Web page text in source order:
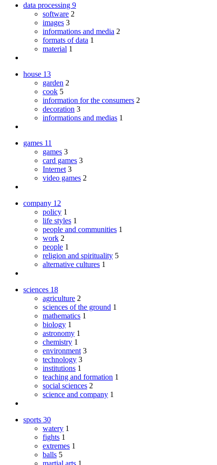
data processing 9
software 2
images 3
informations and media 2
formats of data 1
material 1
house 13
garden 2
cook 5
information for the consumers 2
decoration 3
informations and medias 1
games 11
games 3
card games 3
Internet 3
video games 2
company 12
policy 1
life styles 1
people and communities 1
work 2
people 1
religion and spirituality 5
alternative cultures 1
sciences 18
agriculture 2
sciences of the ground 1
mathematics 1
biology 1
astronomy 1
chemistry 1
environment 3
technology 3
institutions 1
teaching and formation 1
social sciences 2
science and company 1
sports 30
watery 1
fights 1
extremes 1
balls 5
martial arts 1